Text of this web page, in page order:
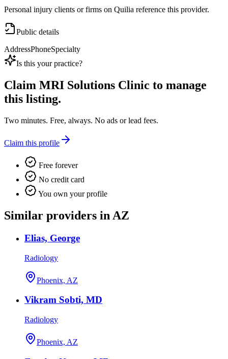
Personal injury clients or firms on Quilia reference this provider.
Public details
AddressPhoneSpecialty
Is this your practice?
Claim MRI Solutions Clinic to manage
this listing.
Two minutes. Free, always. No ads or lead fees.
Claim this profile
Free forever
No credit card
You own your profile
Similar providers in AZ
Elias, George
Radiology
Phoenix, AZ
Vikram Sobti, MD
Radiology
Phoenix, AZ